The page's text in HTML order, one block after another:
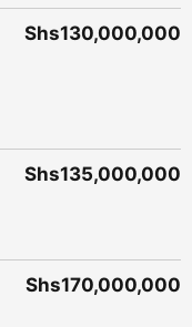
Shs130,000,000
Shs135,000,000
Shs170,000,000